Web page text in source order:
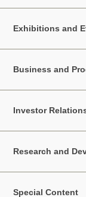
Exhibitions and
Business and
Investor
Research and
Special Content